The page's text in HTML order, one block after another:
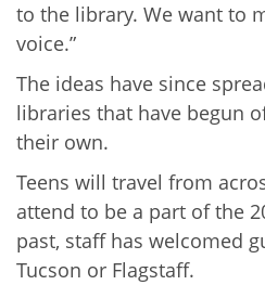
to the library. We want to
voice.”
The ideas have since
libraries that have begun
their own.
Teens will travel from
attend to be a part of the
past, staff has welcomed
Tucson or Flagstaff.